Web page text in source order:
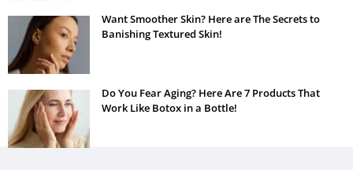
Want Smoother Skin? Here are The Secrets to
Banishing Textured Skin!
Do You Fear Aging? Here Are 7 Products That
Work Like Botox in a Bottle!